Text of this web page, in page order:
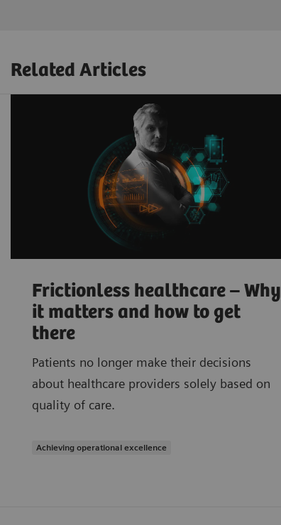
Related Articles
Frictionless healthcare – Why
it matters and how to get
there
Patients no longer make their decisions
about healthcare providers solely based on
quality of care.
Achieving operational excellence